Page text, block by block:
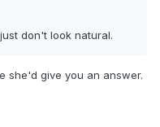
don't look natural.
she'd give you an answer.